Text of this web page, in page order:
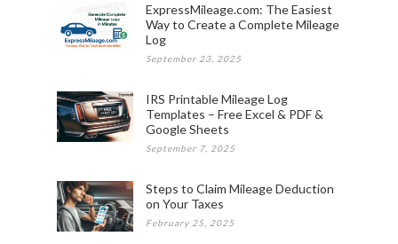
ExpressMileage.com: The Easiest
Way to Create a Complete Mileage
Log
September 23, 2025
IRS Printable Mileage Log
Templates – Free Excel & PDF &
Google Sheets
September 7, 2025
Steps to Claim Mileage Deduction
on Your Taxes
February 25, 2025